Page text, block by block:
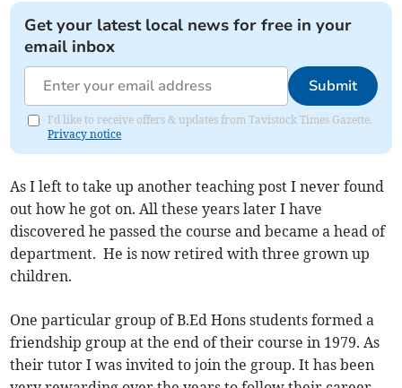
Get your latest local news for free in your
email inbox
Submit
I'd like to receive offers & updates from Tavistock Times Gazette.
Privacy notice
As I left to take up another teaching post I never found
out how he got on. All these years later I have
discovered he passed the course and became a head of
department. He is now retired with three grown up
children.
One particular group of B.Ed Hons students formed a
friendship group at the end of their course in 1979. As
their tutor I was invited to join the group. It has been